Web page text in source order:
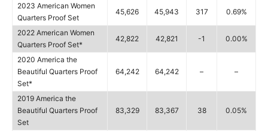
2023 American Women
Quarters Proof Set
45,626 45,943 317 0.69%
2022 American Women
Quarters Proof Set*
42,822 42,821 -1 0.00%
2020 America the
Beautiful Quarters Proof
Set*
64,242 64,242 – –
2019 America the
Beautiful Quarters Proof
Set
83,329 83,367 38 0.05%